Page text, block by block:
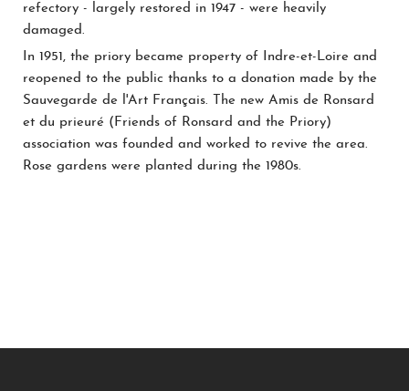
refectory - largely restored in 1947 - were heavily
damaged.
In 1951, the priory became property of Indre-et-Loire and
reopened to the public thanks to a donation made by the
Sauvegarde de l'Art Français. The new Amis de Ronsard
et du prieuré (Friends of Ronsard and the Priory)
association was founded and worked to revive the area.
Rose gardens were planted during the 1980s.